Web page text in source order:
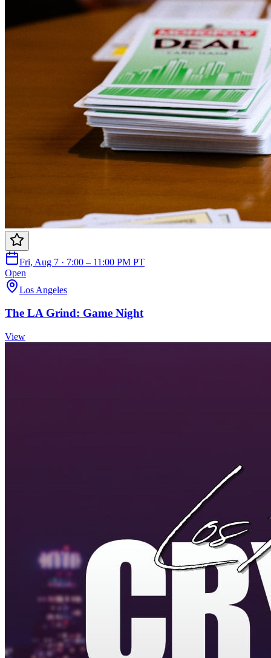
Fri, Aug 7 · 7:00 – 11:00 PM PT
Open
Los Angeles
The LA Grind: Game Night
View